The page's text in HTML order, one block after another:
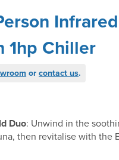
1hp Chiller
orcontact us.
Duo: Unwind in the
then revitalise with the